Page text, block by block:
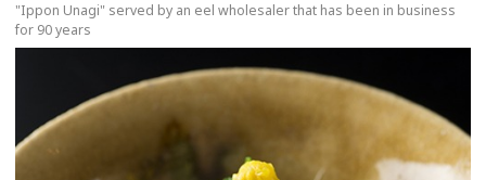
"Ippon Unagi" served by an eel wholesaler that has been in business
for 90 years